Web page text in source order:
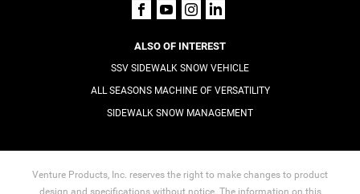
ALSO OF INTEREST
SSV SIDEWALK SNOW VEHICLE
ALL SEASONS MACHINE OF VERSATILITY
SIDEWALK SNOW MANAGEMENT
Venture Products, Inc. reserves the right to make changes to product
design and specifications without notice. The information on this